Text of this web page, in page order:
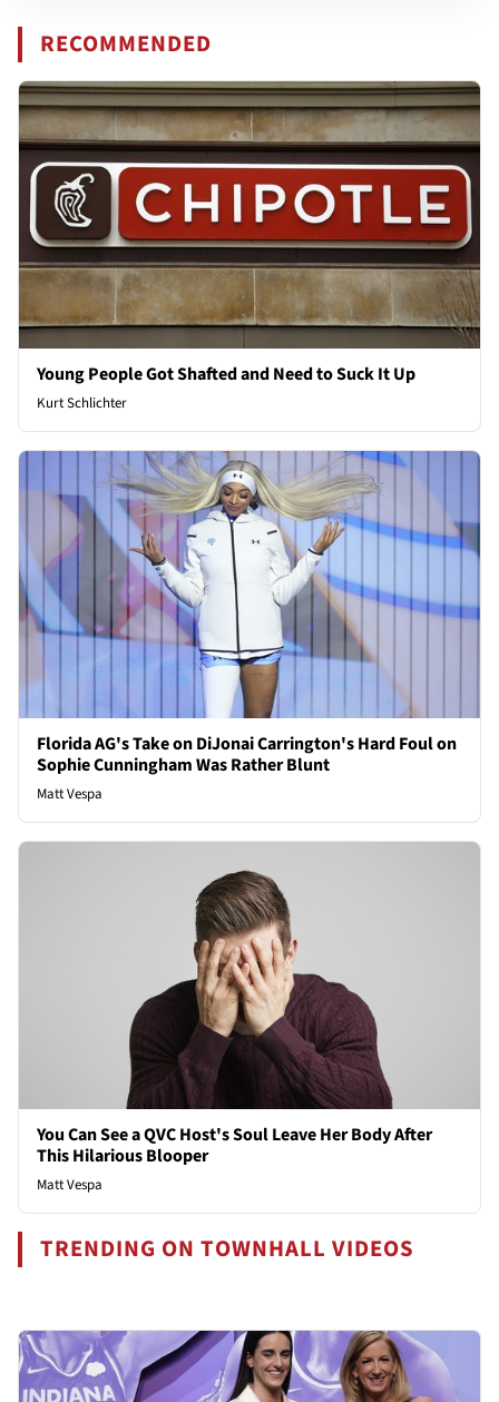
RECOMMENDED
Young People Got Shafted and Need to Suck It Up
Kurt Schlichter
Florida AG's Take on DiJonai Carrington's Hard Foul on
Sophie Cunningham Was Rather Blunt
Matt Vespa
You Can See a QVC Host's Soul Leave Her Body After
This Hilarious Blooper
Matt Vespa
TRENDING ON TOWNHALL VIDEOS